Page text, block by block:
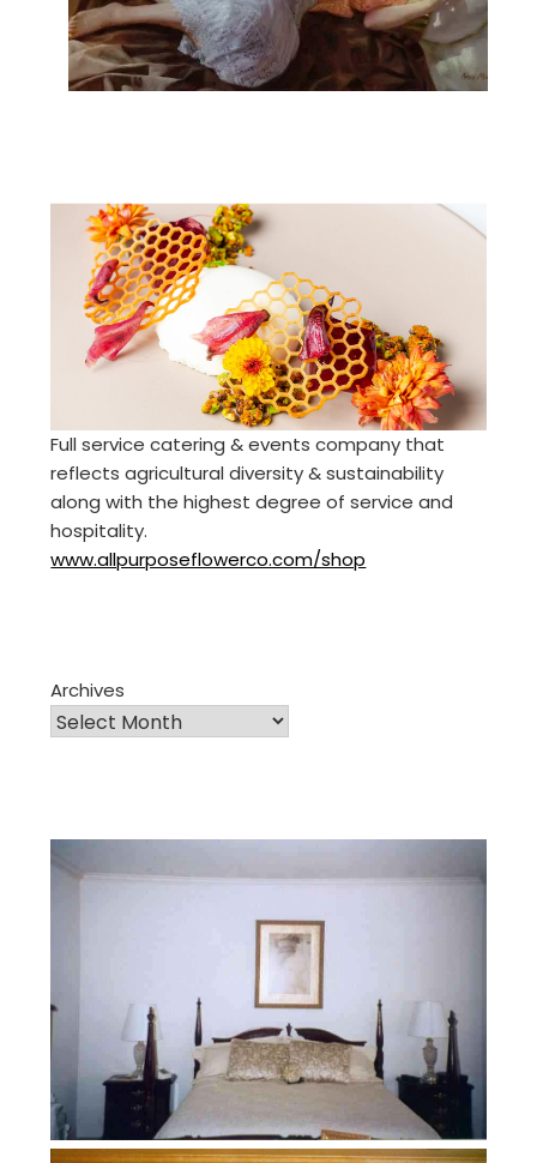
Full service catering & events company that
reflects agricultural diversity & sustainability
along with the highest degree of service and
hospitality.
www.allpurposeflowerco.com/shop
Archives